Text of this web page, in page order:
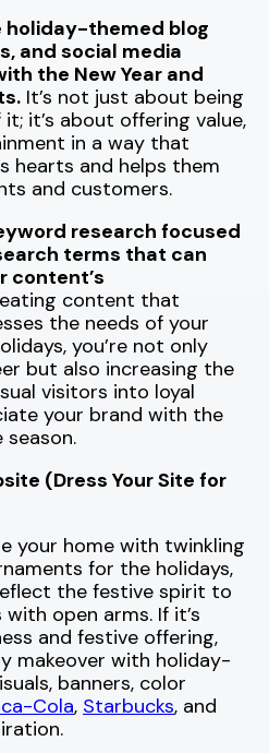
holiday-themed blog
and social media
the New Year and
It’s not just about being
it’s about offering value,
in a way that
hearts and helps them
and customers.
research focused
terms that can
content’s
content that
the needs of your
you’re not only
but also increasing the
visitors into loyal
your brand with the
(Dress Your Site for
your home with twinkling
for the holidays,
the festive spirit to
open arms. If it’s
and festive offering,
makeover with holiday-
banners, color
Cola, Starbucks, and